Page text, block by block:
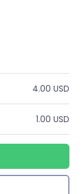
4.00 USD
1.00 USD